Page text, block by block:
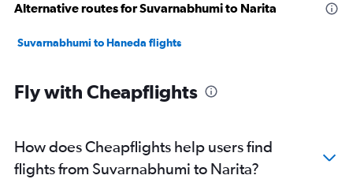
Alternative routes for Suvarnabhumi to Narita
Suvarnabhumi to Haneda flights
Fly with Cheapflights
How does Cheapflights help users find
flights from Suvarnabhumi to Narita?